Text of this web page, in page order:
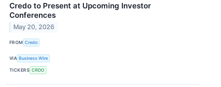
Credo to Present at Upcoming Investor
Conferences
May 20, 2026
FROM Credo
VIA Business Wire
TICKERS CRDO